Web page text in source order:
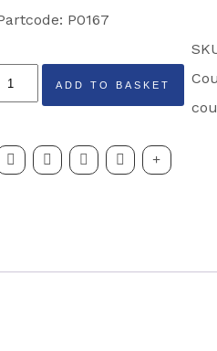
P0167
Ifor
ADD TO BASKET